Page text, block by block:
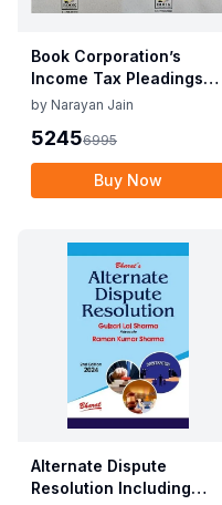
Book Corporation’s
Income Tax Pleadings
and Practice by
Loyalka 8th Edition Dec
2025
by Narayan Jain
52456995
Buy Now
Alternate Dispute
Resolution Including